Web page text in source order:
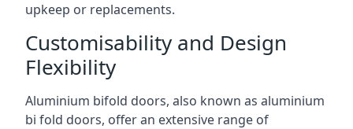
upkeep or replacements.
Customisability and Design
Flexibility
Aluminium bifold doors, also known as aluminium
bi fold doors, offer an extensive range of